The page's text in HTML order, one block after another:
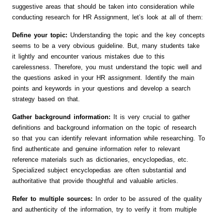
suggestive areas that should be taken into consideration while
conducting research for HR Assignment, let’s look at all of them:
Define your topic: Understanding the topic and the key concepts
seems to be a very obvious guideline. But, many students take
it lightly and encounter various mistakes due to this
carelessness. Therefore, you must understand the topic well and
the questions asked in your HR assignment. Identify the main
points and keywords in your questions and develop a search
strategy based on that.
Gather background information: It is very crucial to gather
definitions and background information on the topic of research
so that you can identify relevant information while researching. To
find authenticate and genuine information refer to relevant
reference materials such as dictionaries, encyclopedias, etc.
Specialized subject encyclopedias are often substantial and
authoritative that provide thoughtful and valuable articles.
Refer to multiple sources: In order to be assured of the quality
and authenticity of the information, try to verify it from multiple